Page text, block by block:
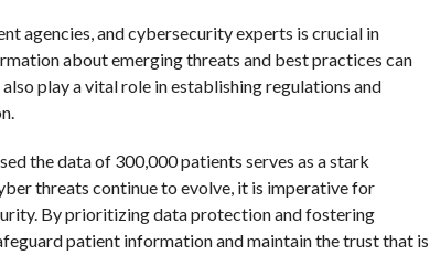
agencies, and cybersecurity experts is crucial in
about emerging threats and best practices can
play a vital role in establishing regulations and
the data of 300,000 patients serves as a stark
threats continue to evolve, it is imperative for
By prioritizing data protection and fostering
patient information and maintain the trust that is